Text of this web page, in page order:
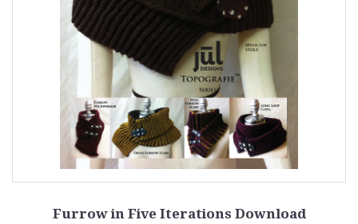
Furrow in Five Iterations Download